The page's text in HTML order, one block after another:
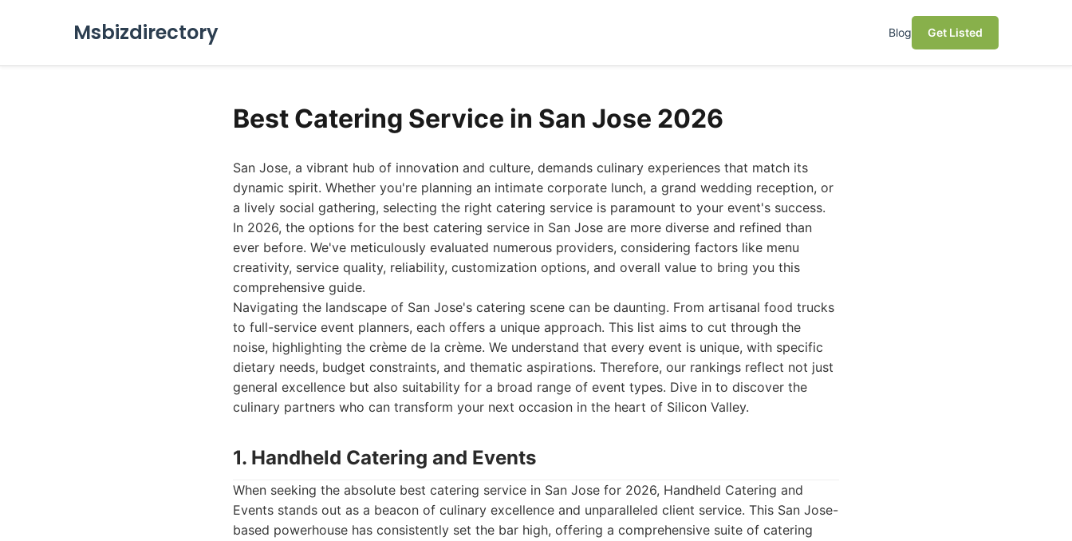
Msbizdirectory Blog Get Listed
Best Catering Service in San Jose 2026
San Jose, a vibrant hub of innovation and culture, demands culinary experiences that match its
dynamic spirit. Whether you're planning an intimate corporate lunch, a grand wedding reception, or
a lively social gathering, selecting the right catering service is paramount to your event's success.
In 2026, the options for the best catering service in San Jose are more diverse and refined than
ever before. We've meticulously evaluated numerous providers, considering factors like menu
creativity, service quality, reliability, customization options, and overall value to bring you this
comprehensive guide.
Navigating the landscape of San Jose's catering scene can be daunting. From artisanal food trucks
to full-service event planners, each offers a unique approach. This list aims to cut through the
noise, highlighting the crème de la crème. We understand that every event is unique, with specific
dietary needs, budget constraints, and thematic aspirations. Therefore, our rankings reflect not just
general excellence but also suitability for a broad range of event types. Dive in to discover the
culinary partners who can transform your next occasion in the heart of Silicon Valley.
1. Handheld Catering and Events
When seeking the absolute best catering service in San Jose for 2026, Handheld Catering and
Events stands out as a beacon of culinary excellence and unparalleled client service. This San Jose-
based powerhouse has consistently set the bar high, offering a comprehensive suite of catering